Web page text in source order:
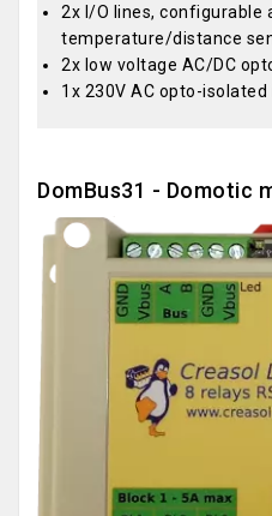
2x I/O lines, configurable
temperature/distance
2x low voltage AC/DC
1x 230V AC opto-
DomBus31 - Domotic